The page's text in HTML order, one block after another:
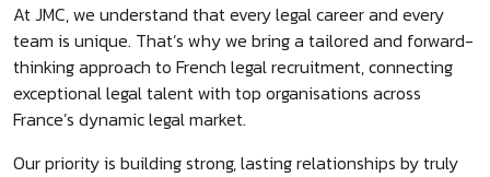
At JMC, we understand that every legal career and every
team is unique. That’s why we bring a tailored and forward-
thinking approach to French legal recruitment, connecting
exceptional legal talent with top organisations across
France’s dynamic legal market.
Our priority is building strong, lasting relationships by truly